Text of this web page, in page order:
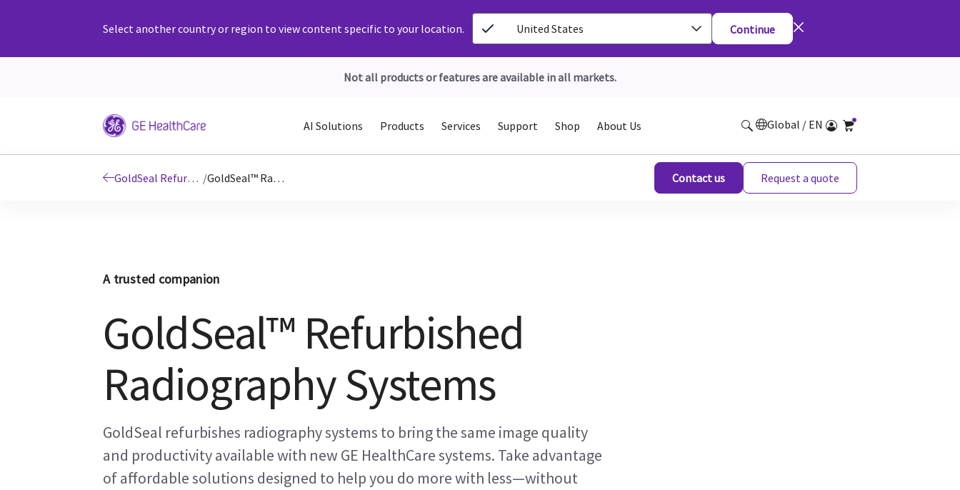
Select another country or region to view content specific to your location. United States Continue
Not all products or features are available in all markets.
AI Solutions Products Services Support Shop About Us Global / EN
GoldSeal Refurbished Imaging & Ultrasound Systems / GoldSeal™ Radiography Contact us Request a quote
A trusted companion
GoldSeal™ Refurbished
Radiography Systems
GoldSeal refurbishes radiography systems to bring the same image quality
and productivity available with new GE HealthCare systems. Take advantage
of affordable solutions designed to help you do more with less—without